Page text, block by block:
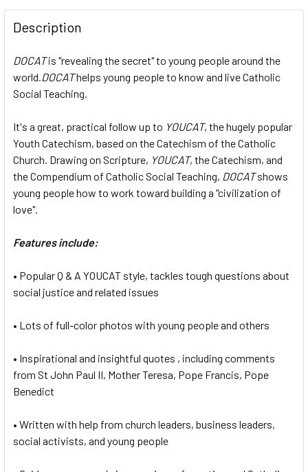
DECREASE QUANTITY OF WHAT THE LORD ASKS OF YOU
INCREASE QUANTITY OF WHAT THE LORD
Description
DOCATis "revealing the secret" to young people around the
world.DOCAThelps young people to know and live Catholic
Social Teaching.
It's a great, practical follow up to YOUCAT, the hugely popular
Youth Catechism, based on the Catechism of the Catholic
Church. Drawing on Scripture, YOUCAT, the Catechism, and
the Compendium of Catholic Social Teaching, DOCATshows
young people how to work toward building a "civilization of
love".
Features include:
• Popular Q & A YOUCAT style, tackles tough questions about
social justice and related issues
• Lots of full-color photos with young people and others
• Inspirational and insightful quotes , including comments
from St John Paul II, Mother Teresa, Pope Francis, Pope
Benedict
• Written with help from church leaders, business leaders,
social activists, and young people